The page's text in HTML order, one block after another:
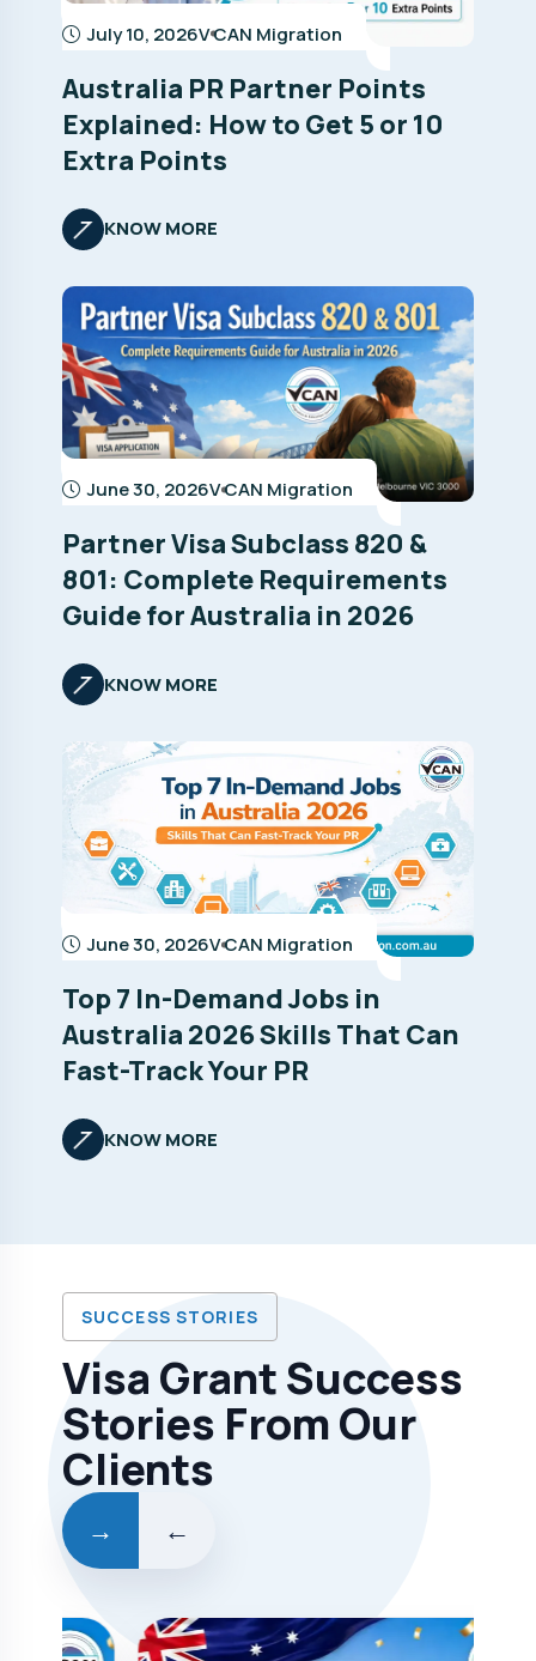
July 10, 2026V CAN Migration
Australia PR Partner Points
Explained: How to Get 5 or 10
Extra Points
KNOW MORE
June 30, 2026V CAN Migration
Partner Visa Subclass 820 &
801: Complete Requirements
Guide for Australia in 2026
KNOW MORE
June 30, 2026V CAN Migration
Top 7 In-Demand Jobs in
Australia 2026 Skills That Can
Fast-Track Your PR
KNOW MORE
SUCCESS STORIES
Visa Grant Success
Stories From Our
Clients
→ ←